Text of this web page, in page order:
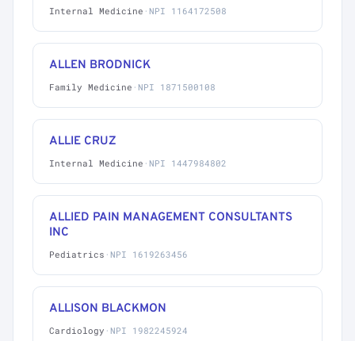
Internal Medicine · NPI 1164172508
ALLEN BRODNICK
Family Medicine · NPI 1871500108
ALLIE CRUZ
Internal Medicine · NPI 1447984802
ALLIED PAIN MANAGEMENT CONSULTANTS
INC
Pediatrics · NPI 1619263456
ALLISON BLACKMON
Cardiology · NPI 1982245924